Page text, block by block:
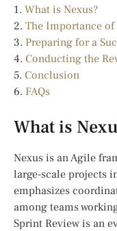
1. What is Nexus?
2. The Importance of
3. Preparing for a
4. Conducting the
5. Conclusion
6. FAQs
What is
Nexus is an Agile
large-scale projects
emphasizes
among teams
Sprint Review is an